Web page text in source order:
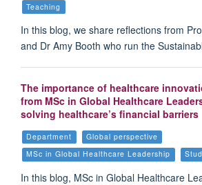
Teaching
In this blog, we share reflections from
and Dr Amy Booth who run the
The importance of healthcare
from MSc in Global Healthcare
solving healthcare’s financial barriers
Department
Global perspective
MSc in Global Healthcare Leadership
In this blog, MSc in Global Healthcare